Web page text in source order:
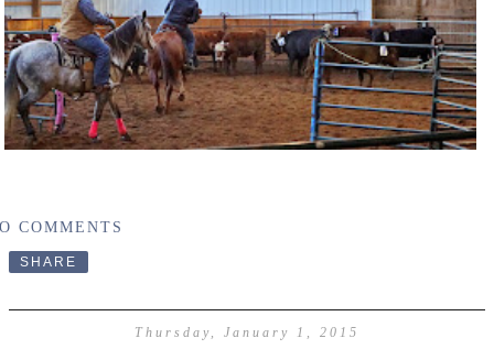
COMMENTS
SHARE
Thursday, January 1, 2015